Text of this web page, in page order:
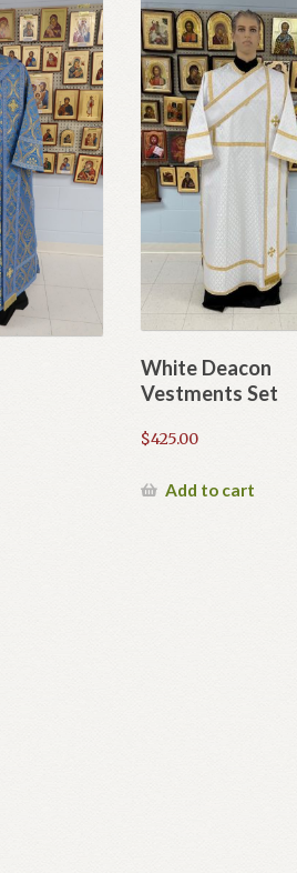
White Deacon
Vestments Set
$425.00
Add to cart